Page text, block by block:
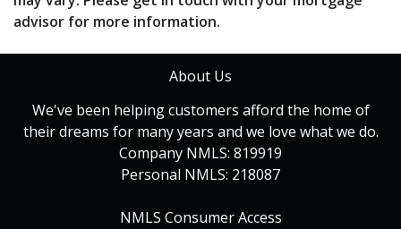
advisor for more information.
About Us
We've been helping customers afford the home of
their dreams for many years and we love what we do.
Company NMLS: 819919
Personal NMLS: 218087
NMLS Consumer Access